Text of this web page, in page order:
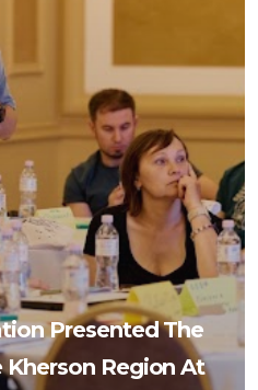
Presented The
Kherson Region At